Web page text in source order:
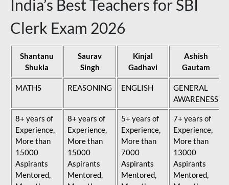
India’s Best Teachers for SBI
Clerk Exam 2026
Shantanu
Shukla
Saurav
Singh
Kinjal
Gadhavi
Ashish
Gautam
MATHS REASONING ENGLISH
GENERAL
AWARENESS
8+ years of
Experience,
More than
15000
Aspirants
Mentored,
8+ years of
Experience,
More than
15000
Aspirants
Mentored,
5+ years of
Experience,
More than
7000
Aspirants
Mentored,
7+ years of
Experience,
More than
13000
Aspirants
Mentored,